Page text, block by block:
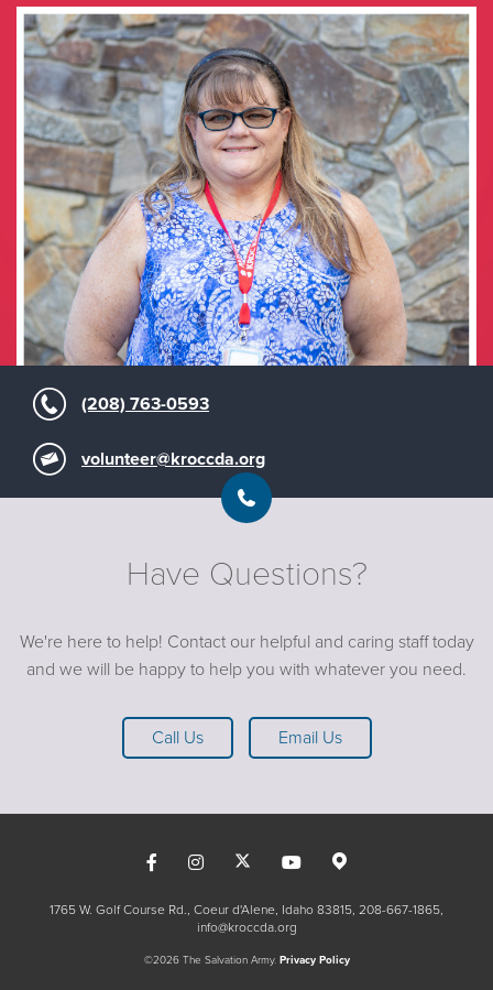
(208) 763-0593
volunteer@kroccda.org
Have Questions?
We're here to help! Contact our helpful and caring staff today
and we will be happy to help you with whatever you need.
Call Us Email Us
1765 W. Golf Course Rd., Coeur d'Alene, Idaho 83815 208-667-1865
info@kroccda.org
©2026 The Salvation Army. Privacy Policy